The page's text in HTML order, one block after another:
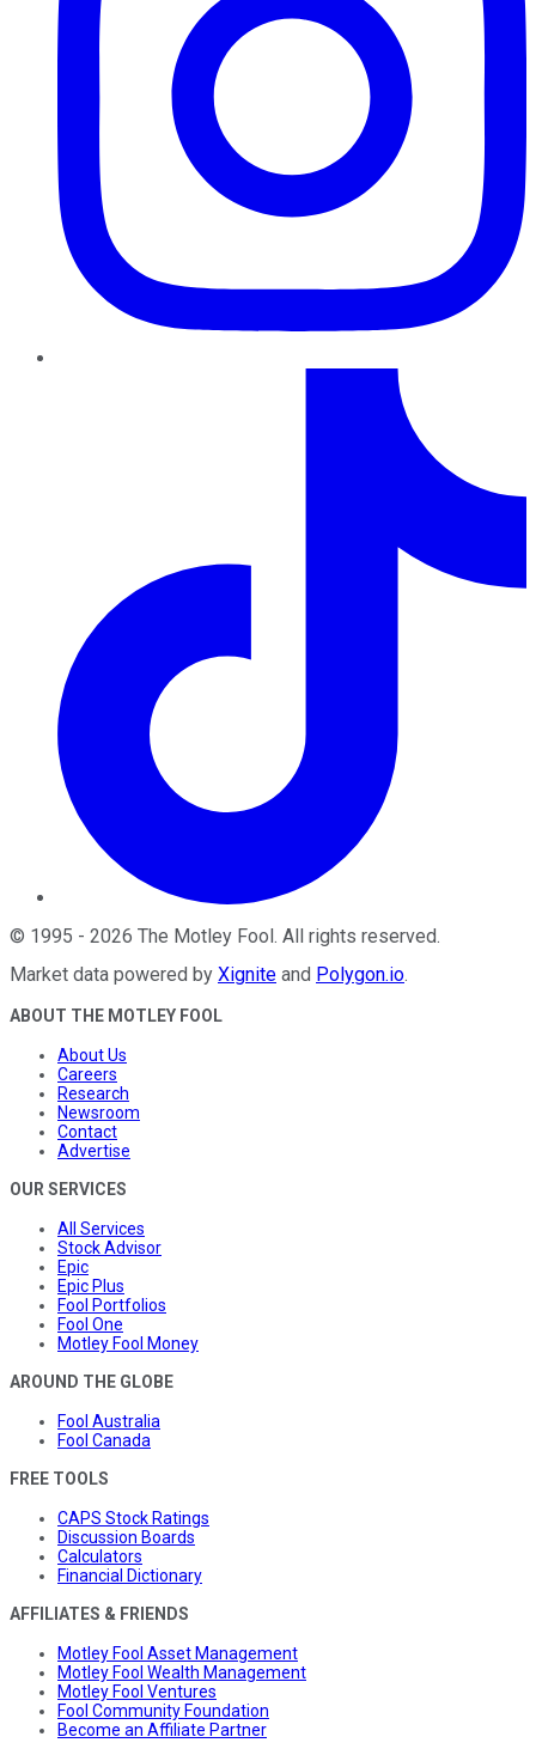
© 1995 - 2026 The Motley Fool. All rights reserved.
Market data powered by Xignite and Polygon.io.
ABOUT THE MOTLEY FOOL
About Us
Careers
Research
Newsroom
Contact
Advertise
OUR SERVICES
All Services
Stock Advisor
Epic
Epic Plus
Fool Portfolios
Fool One
Motley Fool Money
AROUND THE GLOBE
Fool Australia
Fool Canada
FREE TOOLS
CAPS Stock Ratings
Discussion Boards
Calculators
Financial Dictionary
AFFILIATES & FRIENDS
Motley Fool Asset Management
Motley Fool Wealth Management
Motley Fool Ventures
Fool Community Foundation
Become an Affiliate Partner